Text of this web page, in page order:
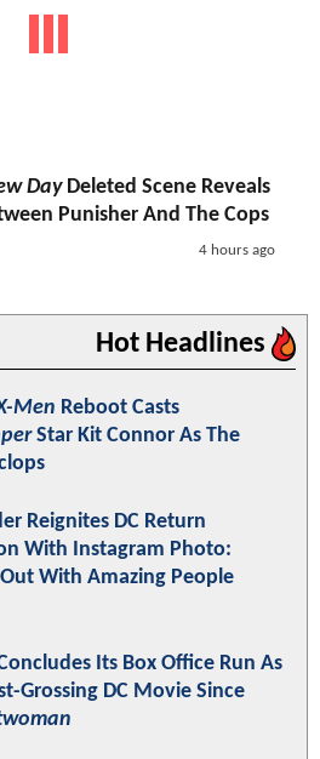
DayDeleted Scene Reveals
Punisher And The Cops
4 hours ago
Hot Headlines
Men Reboot Casts
Star Kit Connor As The
Reignites DC Return
With Instagram Photo:
With Amazing People
Its Box Office Run As
Grossing DC Movie Since